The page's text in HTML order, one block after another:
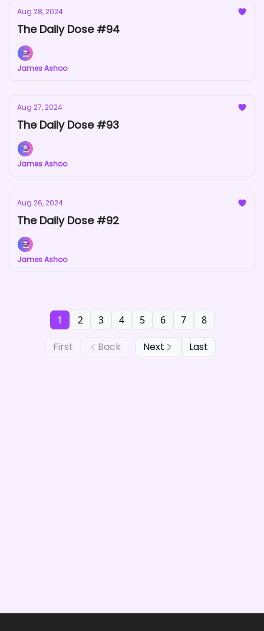
Aug 28, 2024
The Daily Dose #94
James Ashoo
Aug 27, 2024
The Daily Dose #93
James Ashoo
Aug 26, 2024
The Daily Dose #92
James Ashoo
First Back
1 2 3 4 5 6 7 8
Next Last